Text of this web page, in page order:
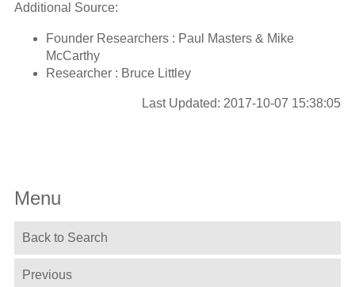
Additional Source:
Founder Researchers : Paul Masters & Mike
McCarthy
Researcher : Bruce Littley
Last Updated: 2017-10-07 15:38:05
Menu
Back to Search
Previous